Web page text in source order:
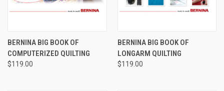
BERNINA BIG BOOK OF
COMPUTERIZED QUILTING
$119.00
BERNINA BIG BOOK OF
LONGARM QUILTING
$119.00